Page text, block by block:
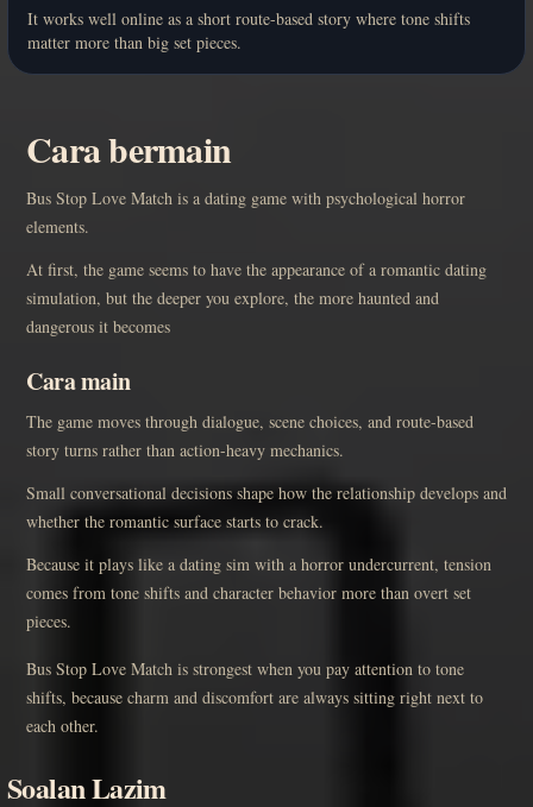
It works well online as a short route-based story where tone shifts
matter more than big set pieces.
Cara bermain
Bus Stop Love Match is a dating game with psychological horror
elements.
At first, the game seems to have the appearance of a romantic dating
simulation, but the deeper you explore, the more haunted and
dangerous it becomes
Cara main
The game moves through dialogue, scene choices, and route-based
story turns rather than action-heavy mechanics.
Small conversational decisions shape how the relationship develops and
whether the romantic surface starts to crack.
Because it plays like a dating sim with a horror undercurrent, tension
comes from tone shifts and character behavior more than overt set
pieces.
Bus Stop Love Match is strongest when you pay attention to tone
shifts, because charm and discomfort are always sitting right next to
each other.
Soalan Lazim